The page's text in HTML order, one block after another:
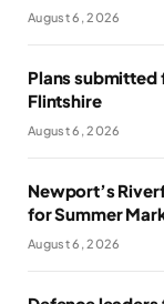
August 6, 2026
Plans submitted
Flintshire
August 6, 2026
Newport’s
for Summer
August 6, 2026